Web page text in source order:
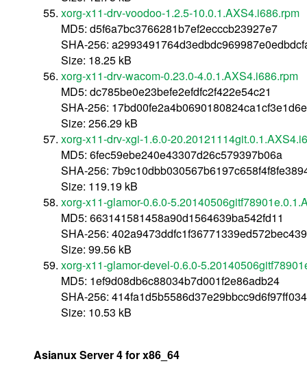
xorg-x11-drv-voodoo-1.2.5-10.0.1.AXS4.i686.rpm
MD5: d5f6a7bc3766281b7ef2ecccb23927e7
SHA-256:
Size: 18.25 kB
xorg-x11-drv-wacom-0.23.0-4.0.1.AXS4.i686.rpm
MD5: dc785be0e23befe2efdfc2f422e54c21
SHA-256:
Size: 256.29 kB
xorg-x11-drv-xgi-1.6.0-
MD5: 6fec59ebe240e43307d26c579397b06a
SHA-256:
Size: 119.19 kB
xorg-x11-glamor-0.6.0-
MD5: 663141581458a90d1564639ba542fd11
SHA-256:
Size: 99.56 kB
xorg-x11-glamor-devel-0.6.0-
MD5: 1ef9d08db6c88034b7d001f2e86adb24
SHA-256:
Size: 10.53 kB
Asianux Server 4 for x86_64